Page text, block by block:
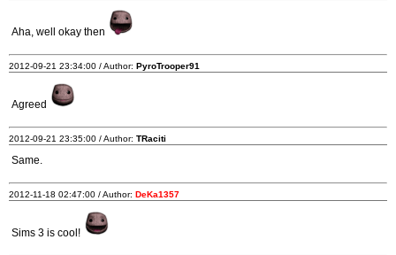
Aha, well okay then
2012-09-21 23:34:00 / Author: PyroTrooper91
Agreed
2012-09-21 23:35:00 / Author: TRaciti
Same.
2012-11-18 02:47:00 / Author: DeKa1357
Sims 3 is cool!